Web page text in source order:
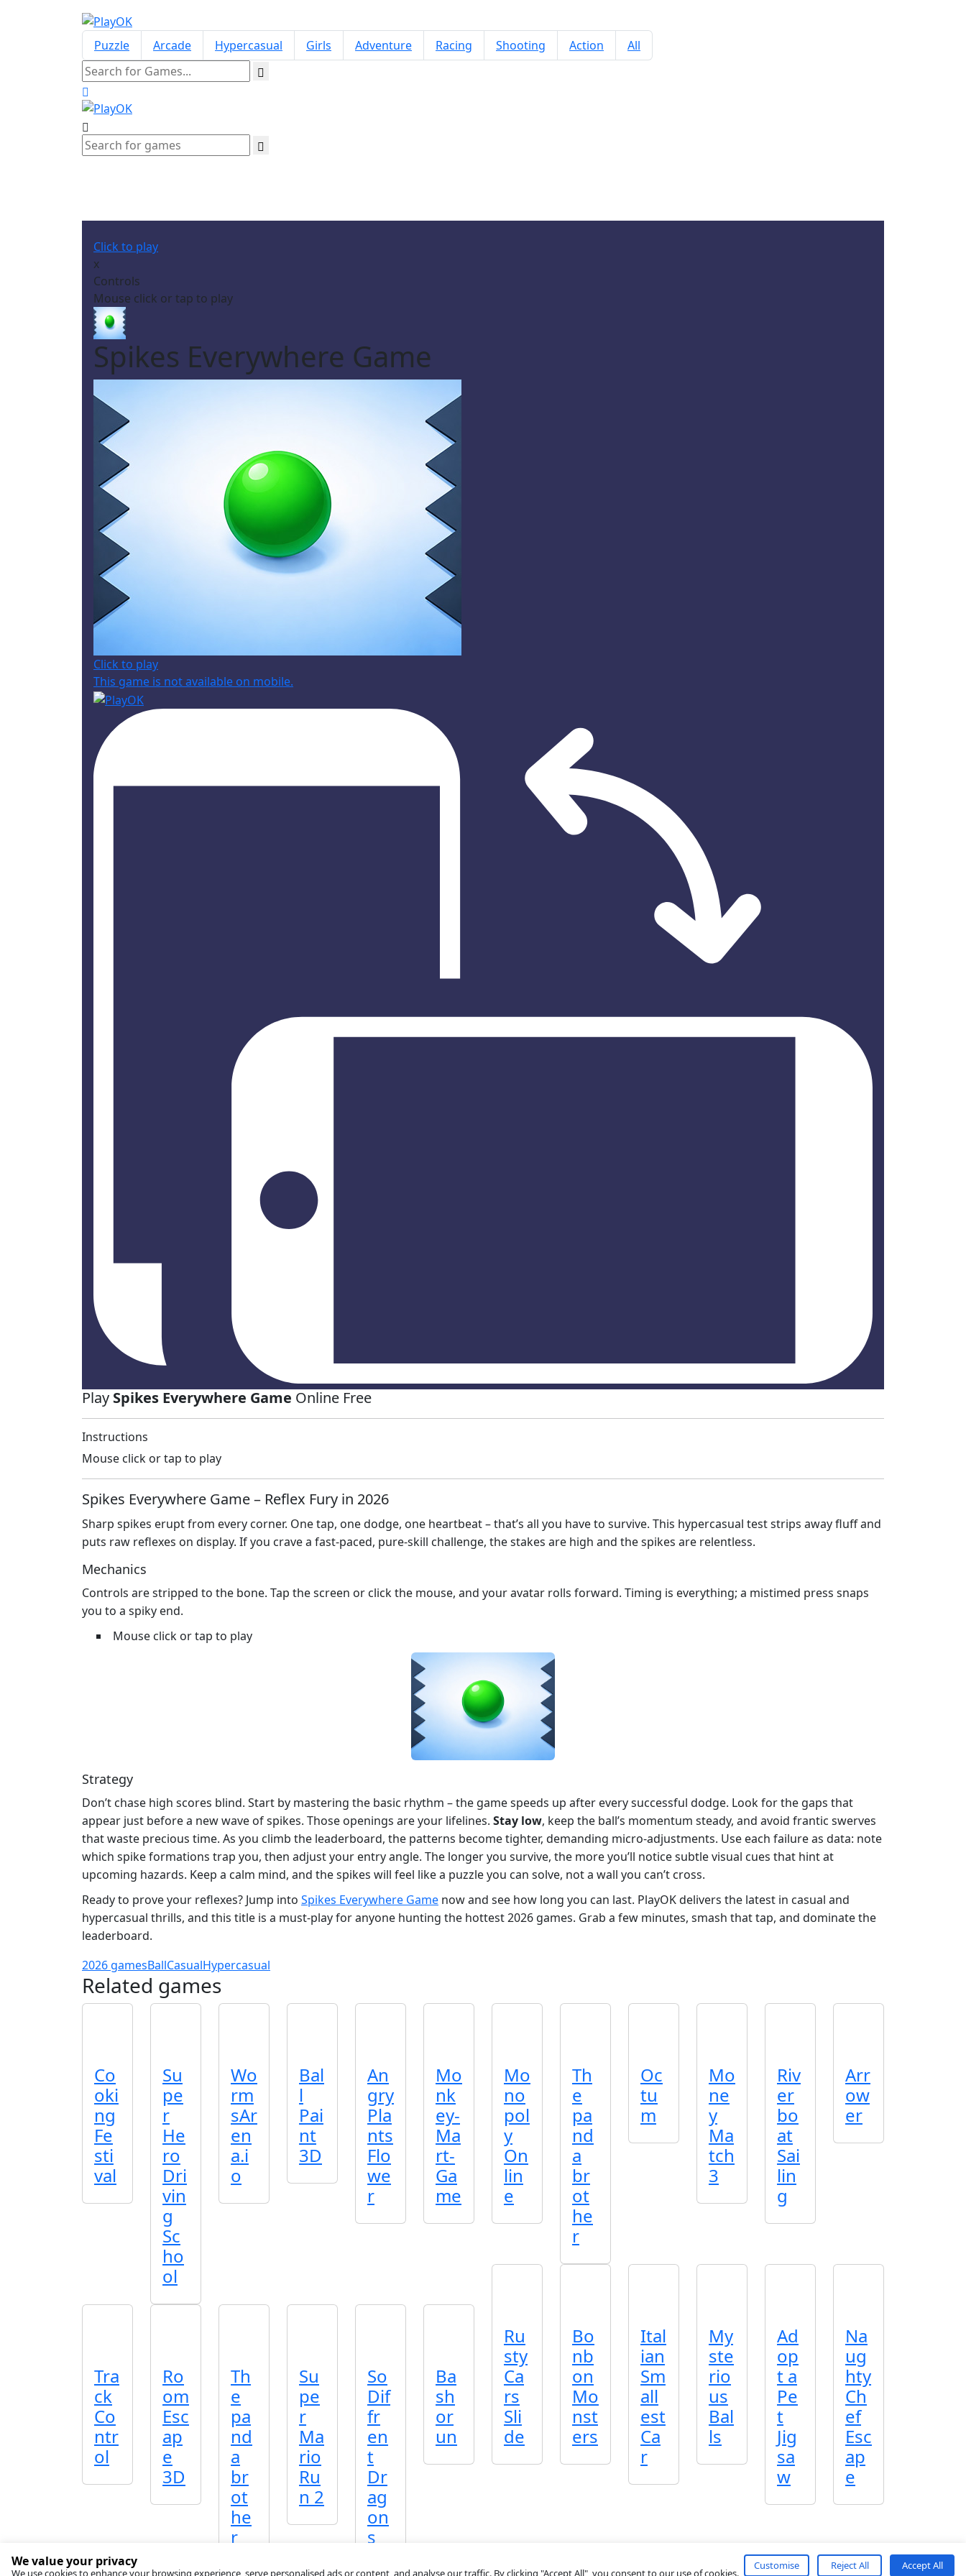
Puzzle Arcade Hypercasual Girls Adventure Racing Shooting Action All
Click to play
x
Controls
Mouse click or tap to play
Spikes Everywhere Game
Click to play
This game is not available on mobile.
Play Spikes Everywhere Game Online Free
Instructions
Mouse click or tap to play
Spikes Everywhere Game – Reflex Fury in 2026
Sharp spikes erupt from every corner. One tap, one dodge, one heartbeat – that’s all you have to survive. This hypercasual test strips away fluff and
puts raw reflexes on display. If you crave a fast‑paced, pure‑skill challenge, the stakes are high and the spikes are relentless.
Mechanics
Controls are stripped to the bone. Tap the screen or click the mouse, and your avatar rolls forward. Timing is everything; a mistimed press snaps
you to a spiky end.
Mouse click or tap to play
Strategy
Don’t chase high scores blind. Start by mastering the basic rhythm – the game speeds up after every successful dodge. Look for the gaps that
appear just before a new wave of spikes. Those openings are your lifelines. Stay low, keep the ball’s momentum steady, and avoid frantic swerves
that waste precious time. As you climb the leaderboard, the patterns become tighter, demanding micro‑adjustments. Use each failure as data: note
which spike formations trap you, then adjust your entry angle. The longer you survive, the more you’ll notice subtle visual cues that hint at
upcoming hazards. Keep a calm mind, and the spikes will feel like a puzzle you can solve, not a wall you can’t cross.
Ready to prove your reflexes? Jump into Spikes Everywhere Game now and see how long you can last. PlayOK delivers the latest in casual and
hypercasual thrills, and this title is a must‑play for anyone hunting the hottest 2026 games. Grab a few minutes, smash that tap, and dominate the
leaderboard.
2026 gamesBallCasualHypercasual
Related games
Co
oki
ng
Fe
sti
val
Su
pe
r
He
ro
Dri
vin
g
Sc
ho
ol
Wo
rm
sAr
en
a.i
o
Bal
l
Pai
nt
3D
An
gry
Pla
nts
Flo
we
r
Mo
nk
ey-
Ma
rt-
Ga
me
Tra
ck
Co
ntr
ol
Ro
om
Esc
ap
e
3D
Th
e
pa
nd
a
br
ot
he
r
Su
pe
r
Ma
rio
Ru
n 2
So
Dif
fr
en
t
Dr
ag
on
s
Ba
sh
or
un
Mo
no
pol
y
On
lin
e
Th
e
pa
nd
a
br
ot
he
r
Oc
tu
m
Mo
ne
y
Ma
tch
3
Riv
er
bo
at
Sai
lin
g
Arr
ow
er
Ru
sty
Ca
rs
Sli
de
Bo
nb
on
Mo
nst
ers
Ital
ian
Sm
all
est
Ca
r
My
ste
rio
us
Bal
ls
Ad
op
t a
Pe
t
Jig
sa
w
Na
ug
hty
Ch
ef
Esc
ap
e
We value your privacy
We use cookies to enhance your browsing experience, serve personalised ads or content, and analyse our traffic. By clicking "Accept All", you consent to our use of cookies.
Customise Reject All Accept All